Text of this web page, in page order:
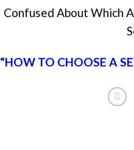
Confused About Which
“HOW TO CHOOSE A